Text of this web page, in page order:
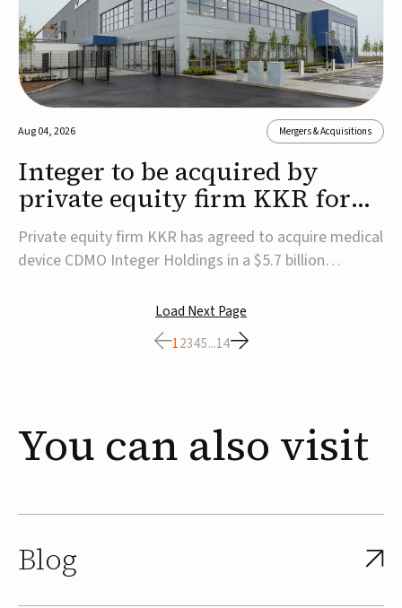
Aug 04, 2026 Mergers & Acquisitions
Integer to be acquired by
private equity firm KKR for
$5.7B
Private equity firm KKR has agreed to acquire medical
device CDMO Integer Holdings in a $5.7 billion
agreement, Integer shareholders will receive $127 per
share, with the deal expected to close by the end of
2026, subject to shareholder and regulato...
Load Next Page
12345...14
You can also visit
Blog